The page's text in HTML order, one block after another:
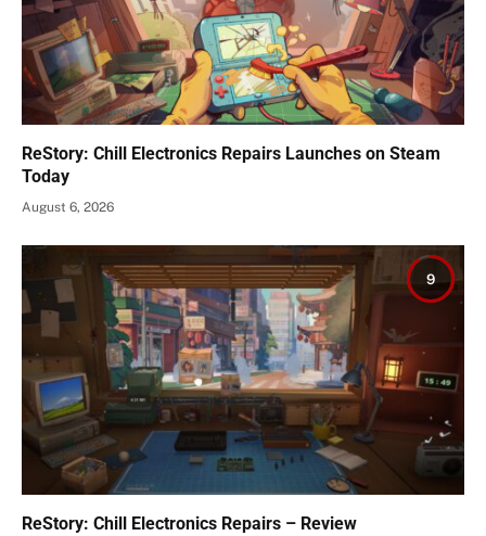
ReStory: Chill Electronics Repairs Launches on Steam
Today
August 6, 2026
9
ReStory: Chill Electronics Repairs – Review